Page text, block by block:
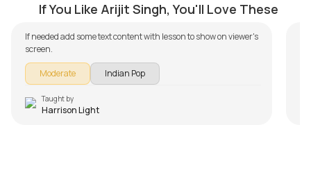
If You Like Arijit Singh, You'll Love These
If needed add some text content with lesson to show on viewer's
screen.
Moderate Indian Pop
Taught by
Harrison Light